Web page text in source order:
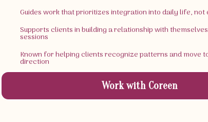
Guides work that prioritizes integration into daily life, not
Supports clients in building a relationship with
sessions
Known for helping clients recognize patterns and move
direction
Work with Coreen